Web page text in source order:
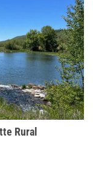
Rural